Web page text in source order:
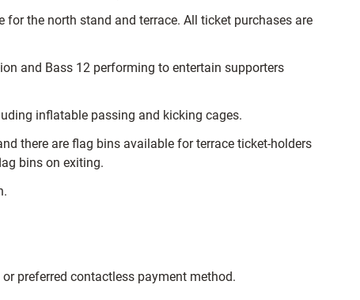
the north stand and terrace. All ticket purchases are
and Bass 12 performing to entertain supporters
inflatable passing and kicking cages.
there are flag bins available for terrace ticket-holders
bins on exiting.
preferred contactless payment method.